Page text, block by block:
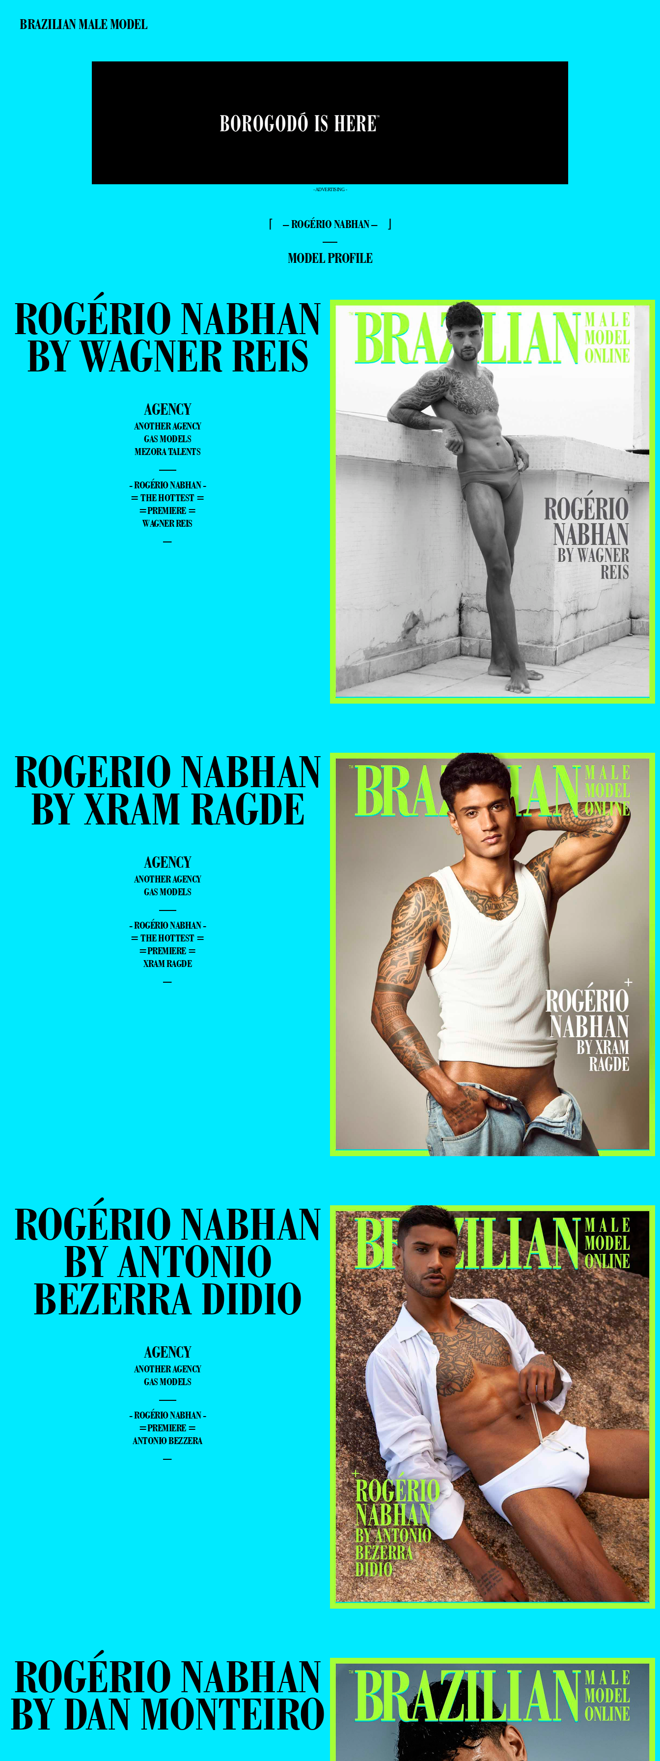
BRAZILIAN MALE MODEL
- ADVERTISING -
⌈ – ROGÉRIO NABHAN – ⌋
—
MODEL PROFILE
ROGÉRIO NABHAN
BY WAGNER REIS
AGENCY
ANOTHER AGENCY
GAS MODELS
MEZORA TALENTS
—
- ROGÉRIO NABHAN -
= THE HOTTEST =
=PREMIERE =
WAGNER REIS
–
ROGERIO NABHAN
BY XRAM RAGDE
AGENCY
ANOTHER AGENCY
GAS MODELS
—
- ROGÉRIO NABHAN -
= THE HOTTEST =
=PREMIERE =
XRAM RAGDE
–
ROGÉRIO NABHAN
BY ANTONIO
BEZERRA DIDIO
AGENCY
ANOTHER AGENCY
GAS MODELS
—
- ROGÉRIO NABHAN -
=PREMIERE =
ANTONIO BEZZERA
–
ROGÉRIO NABHAN
BY DAN MONTEIRO